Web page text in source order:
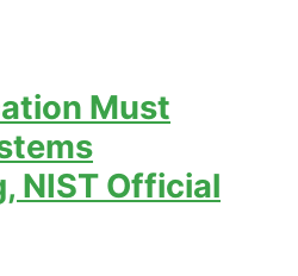
Must
NIST Official